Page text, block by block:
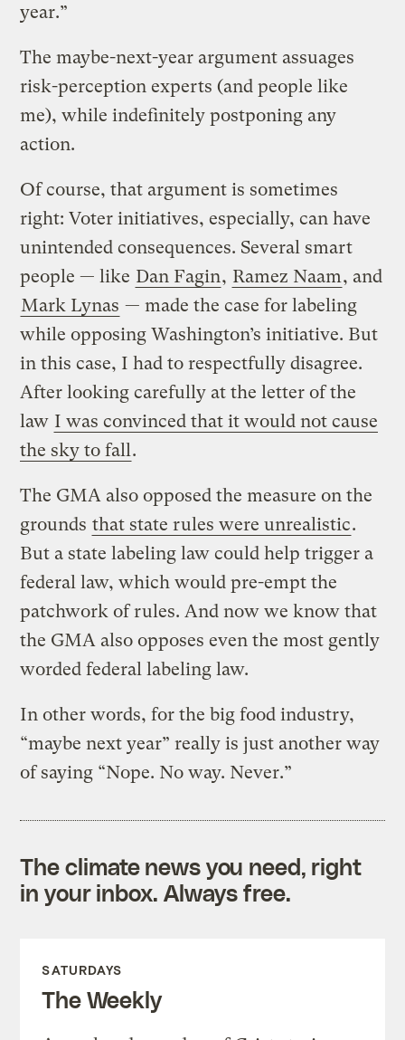
year.”
The maybe-next-year argument assuages
risk-perception experts (and people like
me), while indefinitely postponing any
action.
Of course, that argument is sometimes
right: Voter initiatives, especially, can have
unintended consequences. Several smart
people — like Dan Fagin, Ramez Naam, and
Mark Lynas — made the case for labeling
while opposing Washington’s initiative. But
in this case, I had to respectfully disagree.
After looking carefully at the letter of the
law I was convinced that it would not cause
the sky to fall .
The GMA also opposed the measure on the
grounds that state rules were unrealistic.
But a state labeling law could help trigger a
federal law, which would pre-empt the
patchwork of rules. And now we know that
the GMA also opposes even the most gently
worded federal labeling law.
In other words, for the big food industry,
“maybe next year” really is just another way
of saying “Nope. No way. Never.”
The climate news you need, right
in your inbox. Always free.
SATURDAYS
The Weekly